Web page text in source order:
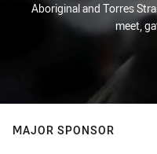
Aboriginal and Torres
meet,
MAJOR SPONSOR